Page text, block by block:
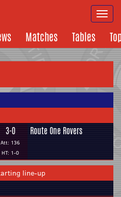
Matches Tables
3-0
Att: 136
HT: 1-0
Route One Rovers
line-up